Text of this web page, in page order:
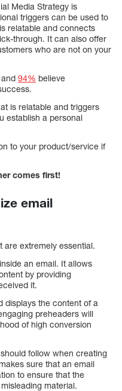
Media Strategy is
triggers can be used to
relatable and connects
through. It can also offer
who are not on your
94% believe
is relatable and triggers
establish a personal
to your product/service if
comes first!
email
are extremely essential.
an email. It allows
by providing
it.
displays the content of a
preheaders will
of high conversion
follow when creating
sure that an email
to ensure that the
material.